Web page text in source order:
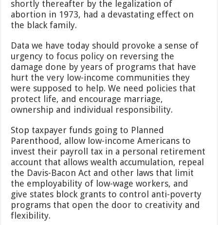
shortly thereafter by the legalization of
abortion in 1973, had a devastating effect on
the black family.
Data we have today should provoke a sense of
urgency to focus policy on reversing the
damage done by years of programs that have
hurt the very low-income communities they
were supposed to help. We need policies that
protect life, and encourage marriage,
ownership and individual responsibility.
Stop taxpayer funds going to Planned
Parenthood, allow low-income Americans to
invest their payroll tax in a personal retirement
account that allows wealth accumulation, repeal
the Davis-Bacon Act and other laws that limit
the employability of low-wage workers, and
give states block grants to control anti-poverty
programs that open the door to creativity and
flexibility.